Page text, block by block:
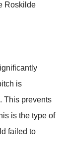
Roskilde
is
This prevents
is the type of
failed to